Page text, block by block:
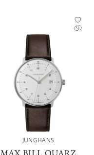
JUNGHANS